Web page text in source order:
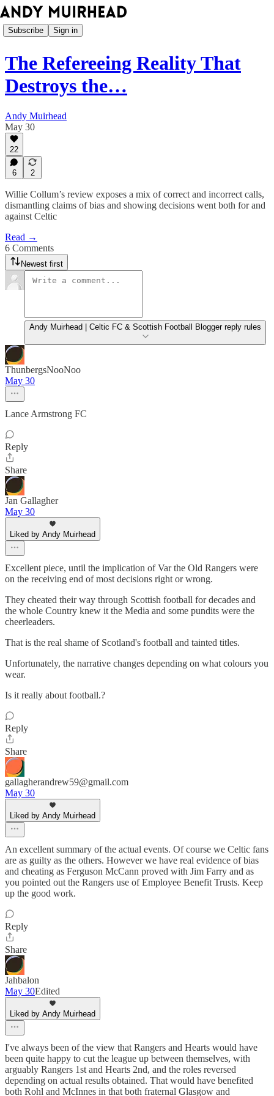
Subscribe Sign in
The Refereeing Reality That
Destroys the…
Andy Muirhead
May 30
22
6 2
Willie Collum’s review exposes a mix of correct and incorrect calls,
dismantling claims of bias and showing decisions went both for and
against Celtic
Read →
6 Comments
Newest first
Andy Muirhead | Celtic FC & Scottish Football Blogger reply rules
ThunbergsNooNoo
May 30
Lance Armstrong FC
Reply
Share
Jan Gallagher
May 30
Liked by Andy Muirhead
Excellent piece, until the implication of Var the Old Rangers were
on the receiving end of most decisions right or wrong.
They cheated their way through Scottish football for decades and
the whole Country knew it the Media and some pundits were the
cheerleaders.
That is the real shame of Scotland's football and tainted titles.
Unfortunately, the narrative changes depending on what colours you
wear.
Is it really about football.?
Reply
Share
gallagherandrew59@gmail.com
May 30
Liked by Andy Muirhead
An excellent summary of the actual events. Of course we Celtic fans
are as guilty as the others. However we have real evidence of bias
and cheating as Ferguson McCann proved with Jim Farry and as
you pointed out the Rangers use of Employee Benefit Trusts. Keep
up the good work.
Reply
Share
Jahbalon
May 30Edited
Liked by Andy Muirhead
I've always been of the view that Rangers and Hearts would have
been quite happy to cut the league up between themselves, with
arguably Rangers 1st and Hearts 2nd, and the roles reversed
depending on actual results obtained. That would have benefited
both Rohl and McInnes in that both fraternal Glasgow and